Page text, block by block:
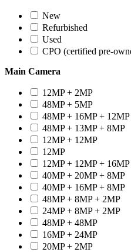
New
Refurbished
Used
CPO (certified pre-
Main Camera
12MP + 2MP
48MP + 5MP
48MP + 16MP + 12MP
48MP + 13MP + 8MP
12MP + 12MP
12MP
12MP + 12MP + 16MP
40MP + 20MP + 8MP
40MP + 16MP + 8MP
48MP + 8MP + 2MP
24MP + 8MP + 2MP
48MP + 48MP
16MP + 24MP
20MP + 2MP